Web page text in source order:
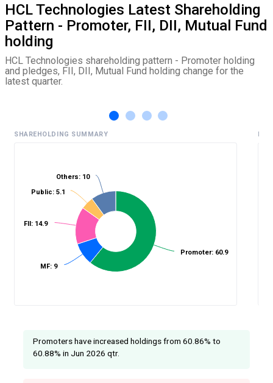
HCL Technologies Latest Shareholding
Pattern - Promoter, FII, DII, Mutual Fund
holding
HCL Technologies shareholding pattern - Promoter holding
and pledges, FII, DII, Mutual Fund holding change for the
latest quarter.
SHAREHOLDING SUMMARY
Promoter: 60.9
MF: 9
FII: 14.9
Public: 5.1
Others: 10
Promoters have increased holdings from 60.86% to
60.88% in Jun 2026 qtr.